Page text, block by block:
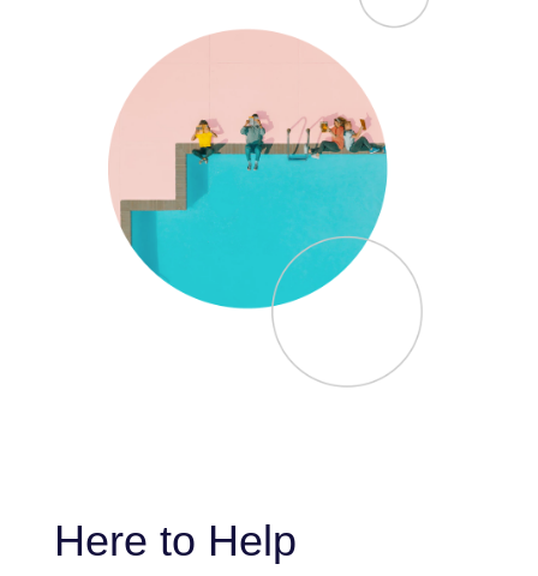
Here to Help